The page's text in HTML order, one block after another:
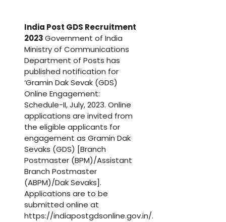
India Post GDS Recruitment
2023Government of India
Ministry of Communications
Department of Posts has
published notification for
‘Gramin Dak Sevak (GDS)
Online Engagement:
Schedule-II, July, 2023. Online
applications are invited from
the eligible applicants for
engagement as Gramin Dak
Sevaks (GDS) [Branch
Postmaster (BPM)/Assistant
Branch Postmaster
(ABPM)/Dak Sevaks].
Applications are to be
submitted online at
https://indiapostgdsonline.gov.in/.